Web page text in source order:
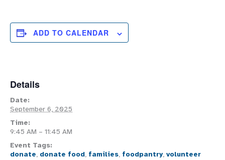
ADD TO CALENDAR
Details
Date:
September 6, 2025
Time:
9:45 AM – 11:45 AM
Event Tags:
donate, donate food, families, foodpantry, volunteer